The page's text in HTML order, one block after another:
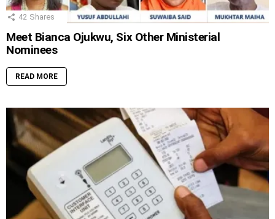
42 Shares
Meet Bianca Ojukwu, Six Other Ministerial
Nominees
READ MORE